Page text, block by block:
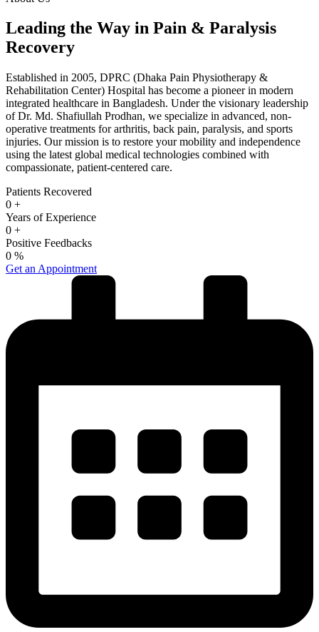
Leading the Way in Pain & Paralysis
Recovery
Established in 2005, DPRC (Dhaka Pain Physiotherapy &
Rehabilitation Center) Hospital has become a pioneer in modern
integrated healthcare in Bangladesh. Under the visionary leadership
of Dr. Md. Shafiullah Prodhan, we specialize in advanced, non-
operative treatments for arthritis, back pain, paralysis, and sports
injuries. Our mission is to restore your mobility and independence
using the latest global medical technologies combined with
compassionate, patient-centered care.
Patients Recovered
0 +
Years of Experience
0 +
Positive Feedbacks
0 %
Get an Appointment